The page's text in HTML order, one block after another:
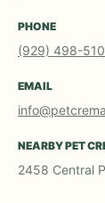
PHONE
(929) 498-
EMAIL
NEARBY PET
2458 Central